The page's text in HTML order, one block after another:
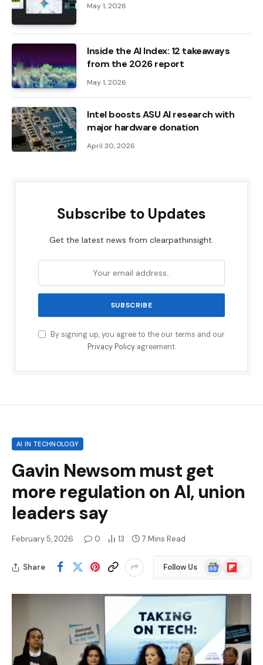
May 1, 2026
Inside the AI ​​Index: 12 takeaways
from the 2026 report
May 1, 2026
Intel boosts ASU AI research with
major hardware donation
April 30, 2026
Subscribe to Updates
Get the latest news from clearpathinsight.
By signing up, you agree to the our terms and our
Privacy Policyagreement.
AI IN TECHNOLOGY
Gavin Newsom must get
more regulation on AI, union
leaders say
February 5, 2026 0 13 7 Mins Read
Share Follow Us
Google
News
Flipboard